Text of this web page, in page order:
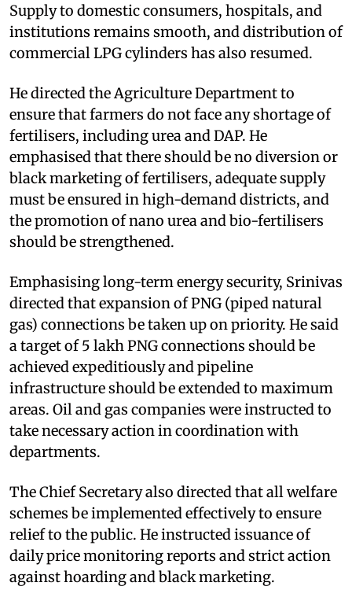
Supply to domestic consumers, hospitals, and
institutions remains smooth, and distribution of
commercial LPG cylinders has also resumed.
He directed the Agriculture Department to
ensure that farmers do not face any shortage of
fertilisers, including urea and DAP. He
emphasised that there should be no diversion or
black marketing of fertilisers, adequate supply
must be ensured in high-demand districts, and
the promotion of nano urea and bio-fertilisers
should be strengthened.
Emphasising long-term energy security, Srinivas
directed that expansion of PNG (piped natural
gas) connections be taken up on priority. He said
a target of 5 lakh PNG connections should be
achieved expeditiously and pipeline
infrastructure should be extended to maximum
areas. Oil and gas companies were instructed to
take necessary action in coordination with
departments.
The Chief Secretary also directed that all welfare
schemes be implemented effectively to ensure
relief to the public. He instructed issuance of
daily price monitoring reports and strict action
against hoarding and black marketing.